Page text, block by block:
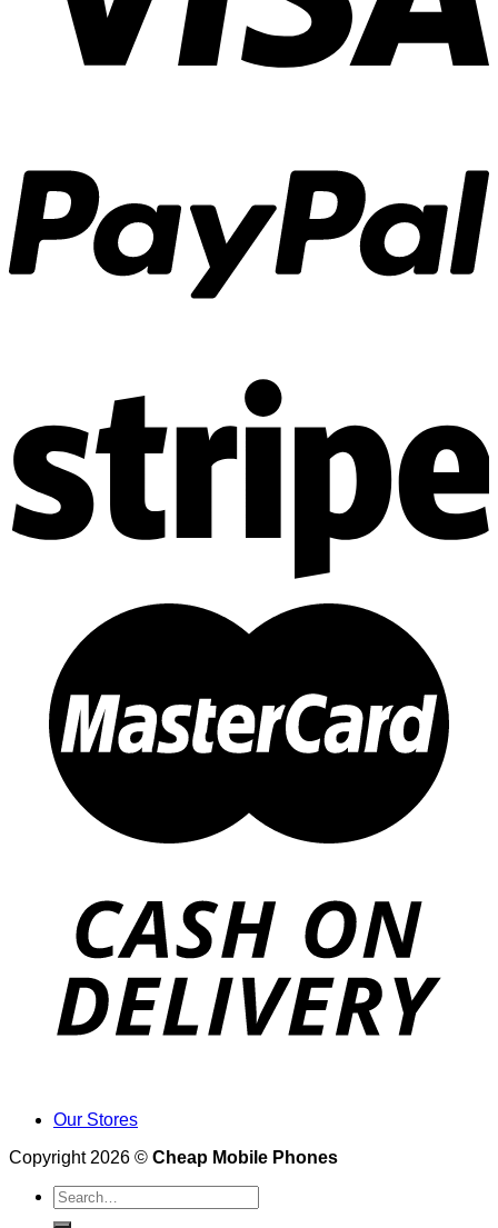
Our Stores
Copyright 2026 © Cheap Mobile Phones
Search
for: